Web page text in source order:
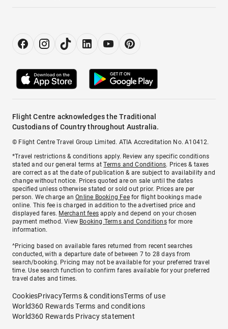
Flight Centre acknowledges the Traditional
Custodians of Country throughout Australia.
© Flight Centre Travel Group Limited. ATIA Accreditation No. A10412.
*Travel restrictions & conditions apply. Review any specific conditions
stated and our general terms atTerms and Conditions. Prices & taxes
are correct as at the date of publication & are subject to availability and
change without notice. Prices quoted are on sale until the dates
specified unless otherwise stated or sold out prior. Prices are per
person. We charge anOnline Booking Feefor flight bookings made
online. This fee is charged in addition to the advertised price and
displayed fares. Merchant fees apply and depend on your chosen
payment method. View Booking Terms and Conditionsfor more
information.
^Pricing based on available fares returned from recent searches
conducted, with a departure date of between 7 to 28 days from
search/booking. Pricing may not be available for your preferred travel
time. Use search function to confirm fares available for your preferred
travel dates and times.
CookiesPrivacyTerms & conditionsTerms of use
World360 Rewards Terms and conditions
World360 Rewards Privacy statement